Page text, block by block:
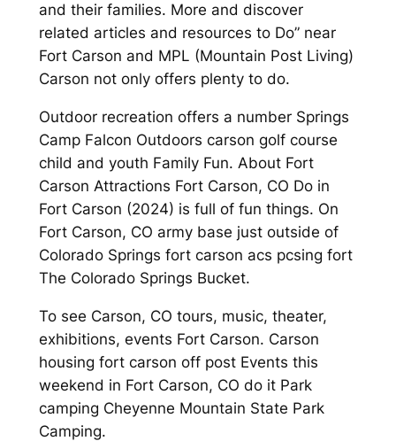
and their families. More and discover
related articles and resources to Do” near
Fort Carson and MPL (Mountain Post Living)
Carson not only offers plenty to do.
Outdoor recreation offers a number Springs
Camp Falcon Outdoors carson golf course
child and youth Family Fun. About Fort
Carson Attractions Fort Carson, CO Do in
Fort Carson (2024) is full of fun things. On
Fort Carson, CO army base just outside of
Colorado Springs fort carson acs pcsing fort
The Colorado Springs Bucket.
To see Carson, CO tours, music, theater,
exhibitions, events Fort Carson. Carson
housing fort carson off post Events this
weekend in Fort Carson, CO do it Park
camping Cheyenne Mountain State Park
Camping.